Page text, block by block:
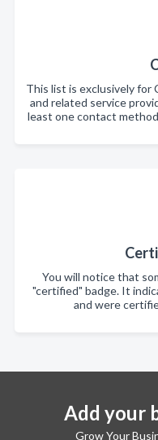
This list is exclusively for
and related service
least one contact
You will notice that
"certified" badge. It
and were
Add your
Grow Your